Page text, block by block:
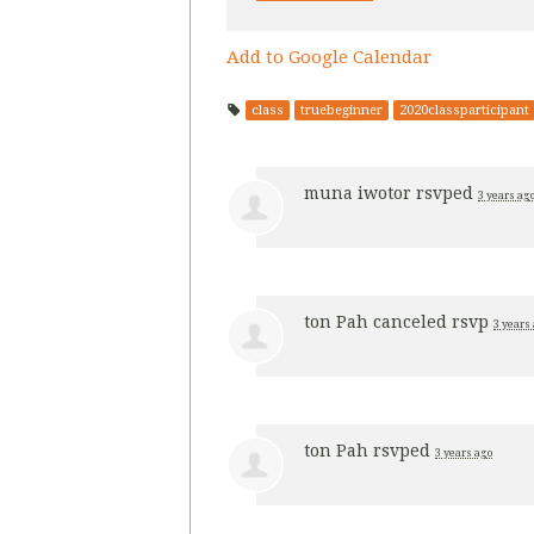
Add to Google Calendar
class truebeginner 2020classparticipant
muna iwotor rsvped 3 years ago
ton Pah canceled rsvp 3 years
ton Pah rsvped 3 years ago